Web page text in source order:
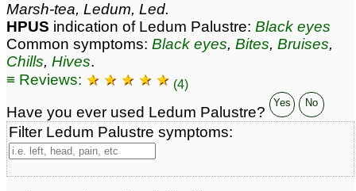
Sales rank:
33
Remedy Finder rank: 40
Forum discussions:
438
Materia Medica links:
Classification: herbal based remedies
Marsh-tea, Ledum, Led.
HPUS indication of Ledum Palustre: Black eyes
Common symptoms: Black eyes, Bites, Bruises,
Chills, Hives.
≡ Reviews: ★ ★ ★ ★ ★ (4)
Have you ever used Ledum Palustre?
Yes No
Filter Ledum Palustre symptoms: